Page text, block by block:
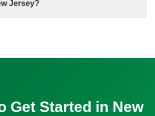
Jersey?
Get Started in New